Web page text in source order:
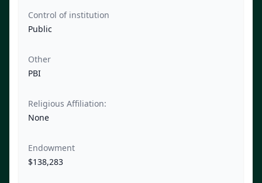
Control of institution
Public
Other
PBI
Religious Affiliation:
None
Endowment
$138,283